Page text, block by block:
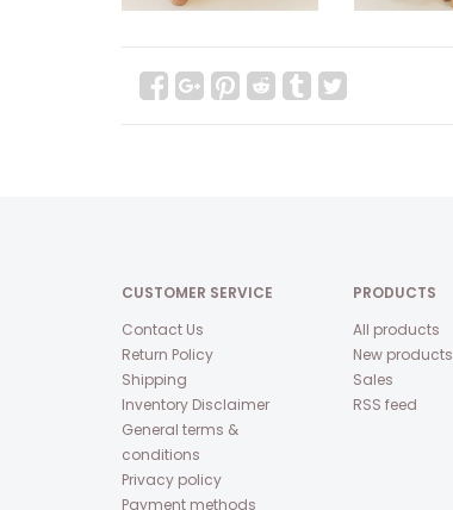
CUSTOMER SERVICE
Contact Us
Return Policy
Shipping
Inventory Disclaimer
General terms &
conditions
Privacy policy
Payment methods
PRODUCTS
All products
New products
Sales
RSS feed